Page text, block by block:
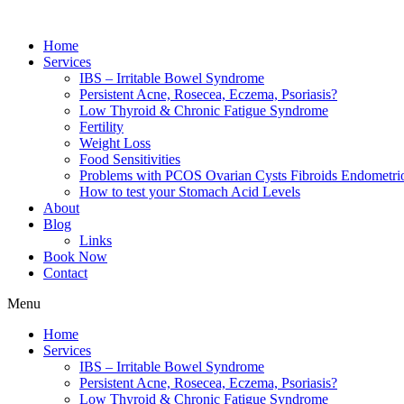
Home
Services
IBS – Irritable Bowel Syndrome
Persistent Acne, Rosecea, Eczema, Psoriasis?
Low Thyroid & Chronic Fatigue Syndrome
Fertility
Weight Loss
Food Sensitivities
Problems with PCOS Ovarian Cysts Fibroids
How to test your Stomach Acid Levels
About
Blog
Links
Book Now
Contact
Menu
Home
Services
IBS – Irritable Bowel Syndrome
Persistent Acne, Rosecea, Eczema, Psoriasis?
Low Thyroid & Chronic Fatigue Syndrome